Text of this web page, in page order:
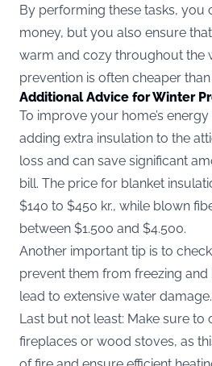
By performing these tasks, you
money, but you also ensure
warm and cozy throughout the
prevention is often cheaper than
Additional Advice for Winter
To improve your home’s
adding extra insulation to the
loss and can save significant
bill. The price for blanket
$140 to $450 kr., while blown
between $1.500 and $4.500.
Another important tip is to
prevent them from freezing
lead to extensive water damage.
Last but not least: Make sure to
fireplaces or wood stoves, as